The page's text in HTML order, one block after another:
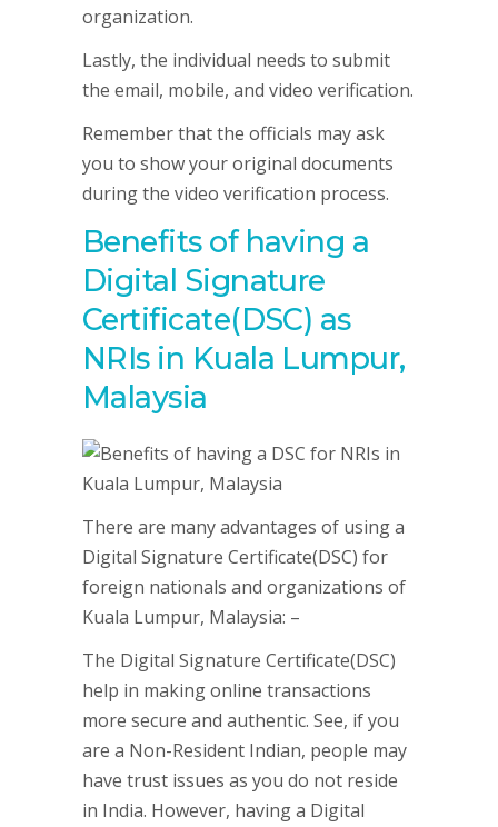
organization.
Lastly, the individual needs to submit
the email, mobile, and video verification.
Remember that the officials may ask
you to show your original documents
during the video verification process.
Benefits of having a
Digital Signature
Certificate(DSC) as
NRIs in Kuala Lumpur,
Malaysia
There are many advantages of using a
Digital Signature Certificate(DSC) for
foreign nationals and organizations of
Kuala Lumpur, Malaysia: –
The Digital Signature Certificate(DSC)
help in making online transactions
more secure and authentic. See, if you
are a Non-Resident Indian, people may
have trust issues as you do not reside
in India. However, having a Digital